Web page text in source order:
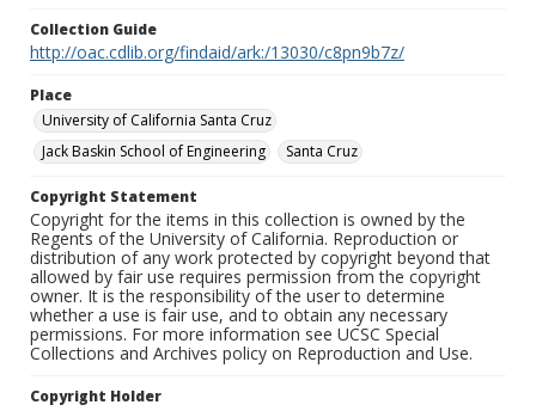
Collection Guide
http://oac.cdlib.org/findaid/ark:/13030/c8pn9b7z/
Place
University of California Santa Cruz
Jack Baskin School of Engineering
Santa Cruz
Copyright Statement
Copyright for the items in this collection is owned by the
Regents of the University of California. Reproduction or
distribution of any work protected by copyright beyond that
allowed by fair use requires permission from the copyright
owner. It is the responsibility of the user to determine
whether a use is fair use, and to obtain any necessary
permissions. For more information see UCSC Special
Collections and Archives policy on Reproduction and Use.
Copyright Holder